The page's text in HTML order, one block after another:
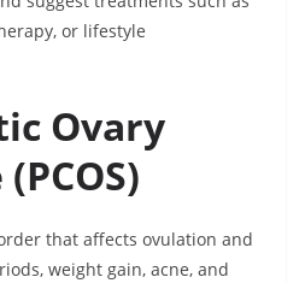
or lifestyle
Ovary
that affects ovulation and
weight gain, acne, and